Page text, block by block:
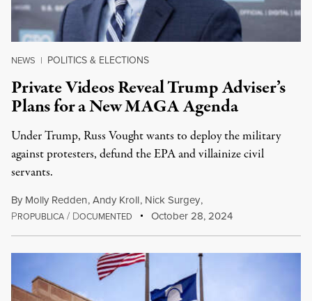
NEWS | POLITICS & ELECTIONS
Private Videos Reveal Trump Adviser’s
Plans for a New MAGA Agenda
Under Trump, Russ Vought wants to deploy the military
against protesters, defund the EPA and villainize civil
servants.
By Molly Redden,Andy Kroll, Nick Surgey,
PROPUBLICA / DOCUMENTED October 28, 2024